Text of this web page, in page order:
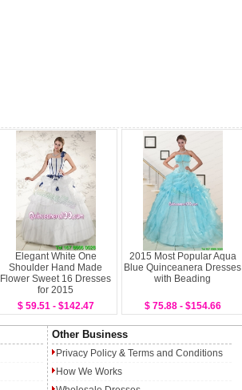
Elegant White One
Shoulder Hand Made
Flower Sweet 16 Dresses
for 2015
$ 59.51 - $142.47
2015 Most Popular Aqua
Blue Quinceanera Dresses
with Beading
$ 75.88 - $154.66
Other Business
Privacy Policy & Terms and Conditions
How We Works